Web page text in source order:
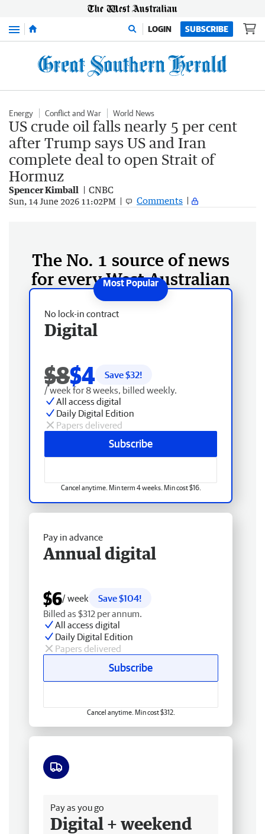
Menu LOGIN SUBSCRIBE
Energy Conflict and War World News
US crude oil falls nearly 5 per cent
after Trump says US and Iran
complete deal to open Strait of
Hormuz
Spencer Kimball CNBC
Sun, 14 June 2026 11:02PM Comments
The No. 1 source of news
for every West Australian
No lock-in contract
Digital
$8$4 Save $32!
/ week for 8 weeks, billed weekly.
All access digital
Daily Digital Edition
Papers delivered
Subscribe
Cancel anytime. Min term 4 weeks. Min cost $16.
Pay in advance
Annual digital
$6/ week
Save $104!
Billed as $312 per annum.
All access digital
Daily Digital Edition
Papers delivered
Subscribe
Cancel anytime. Min cost $312.
Pay as you go
Digital + weekend